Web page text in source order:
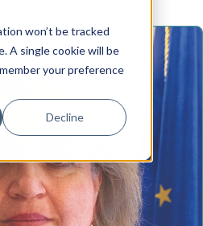
won’t be tracked
A single cookie will be
your preference
Decline